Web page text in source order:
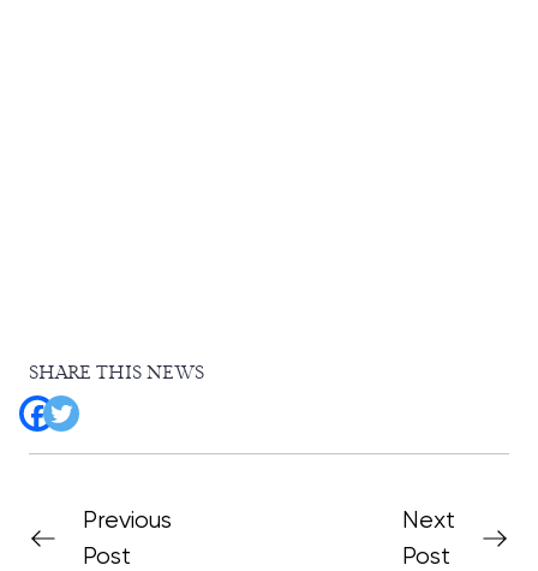
SHARE THIS NEWS
Previous
Post
Next
Post